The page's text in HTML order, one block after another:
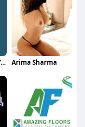
Beno Luxury At Your Service Arima Sharma